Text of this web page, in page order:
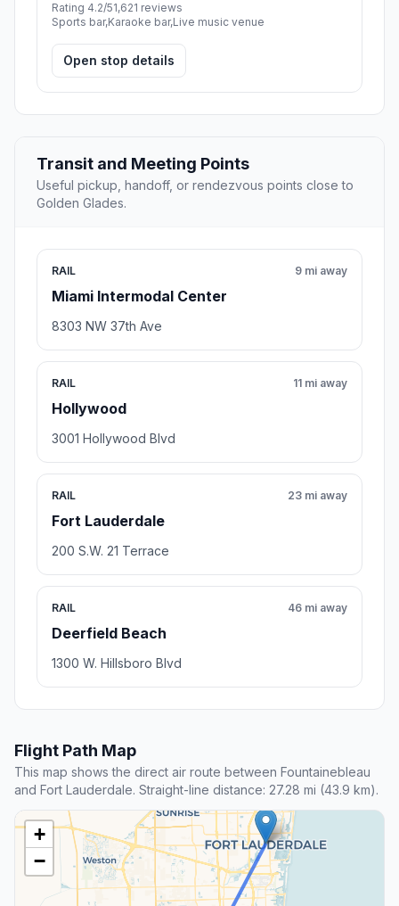
Rating 4.2/51,621 reviews
Sports bar,Karaoke bar,Live music venue
Open stop details
Transit and Meeting Points
Useful pickup, handoff, or rendezvous points close to
Golden Glades.
RAIL
Miami Intermodal Center
9 mi away
8303 NW 37th Ave
RAIL
Hollywood
11 mi away
3001 Hollywood Blvd
RAIL
Fort Lauderdale
23 mi away
200 S.W. 21 Terrace
RAIL
Deerfield Beach
46 mi away
1300 W. Hillsboro Blvd
Flight Path Map
This map shows the direct air route between Fountainebleau
and Fort Lauderdale. Straight-line distance: 27.28 mi (43.9 km).
+
−